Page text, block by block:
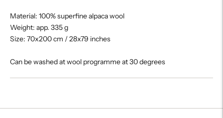
Material: 100% superfine alpaca wool
Weight: app. 335 g
Size: 70x200 cm / 28x79 inches
Can be washed at wool programme at 30 degrees